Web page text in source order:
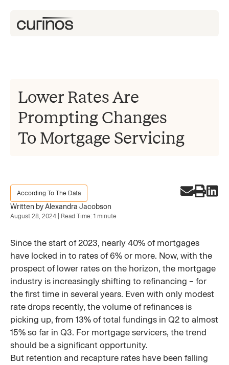
Lower Rates Are
Prompting Changes
To Mortgage Servicing
According To The Data
Written by Alexandra Jacobson
August 28, 2024 | Read Time: 1 minute
Since the start of 2023, nearly 40% of mortgages
have locked in to rates of 6% or more. Now, with the
prospect of lower rates on the horizon, the mortgage
industry is increasingly shifting to refinancing – for
the first time in several years. Even with only modest
rate drops recently, the volume of refinances is
picking up, from 13% of total fundings in Q2 to almost
15% so far in Q3. For mortgage servicers, the trend
should be a significant opportunity.
But retention and recapture rates have been falling